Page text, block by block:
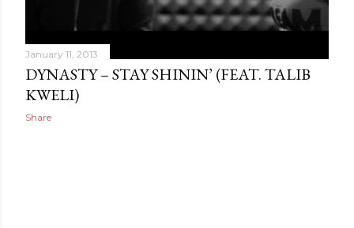
January 11, 2013
DYNASTY – STAY SHININ’ (FEAT. TALIB
KWELI)
Share